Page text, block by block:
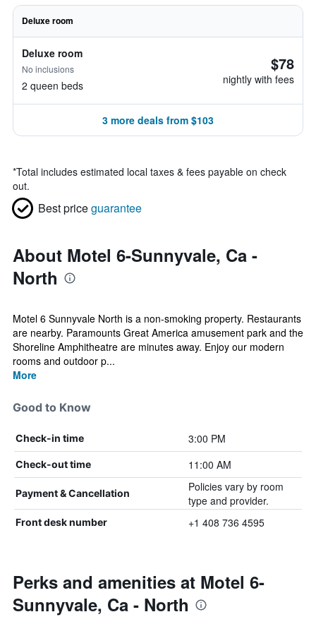
Deluxe room
Deluxe room
No inclusions
2 queen beds
$78
nightly with fees
3 more deals from $103
*Total includes estimated local taxes & fees payable on check
out.
Best priceguarantee
About Motel 6-Sunnyvale, Ca -
North
Motel 6 Sunnyvale North is a non-smoking property. Restaurants
are nearby. Paramounts Great America amusement park and the
Shoreline Amphitheatre are minutes away. Enjoy our modern
rooms and outdoor p...
More
Good to Know
Check-in time 3:00 PM
Check-out time 11:00 AM
Payment & Cancellation
Policies vary by room
type and provider.
Front desk number +1 408 736 4595
Perks and amenities at Motel 6-
Sunnyvale, Ca - North